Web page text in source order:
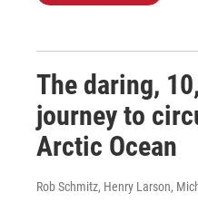
The daring,
journey to
Arctic Ocean
Rob Schmitz, Henry Larson,